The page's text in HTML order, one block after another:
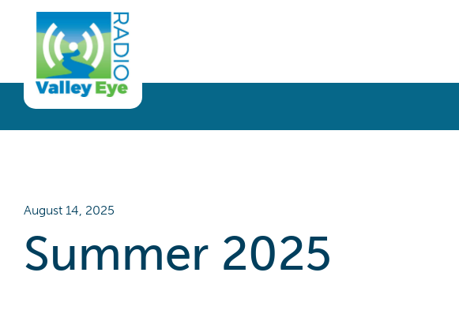
August 14, 2025
Summer 2025
Get Involved
Donate
Sponsor
Full Article
Listen Live
Podcast